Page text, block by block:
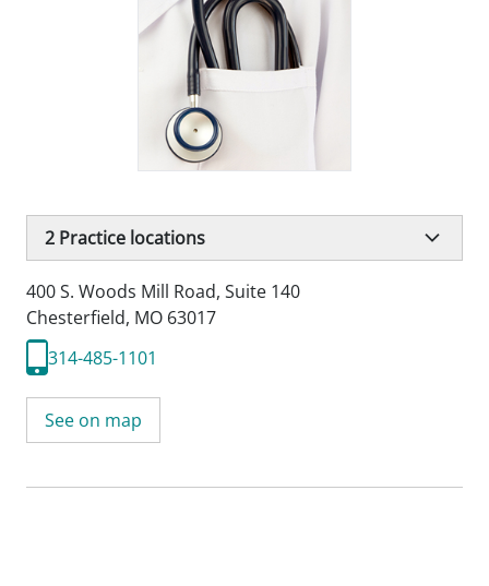
2 Practice locations
400 S. Woods Mill Road, Suite 140
Chesterfield, MO 63017
314-485-1101
See on map